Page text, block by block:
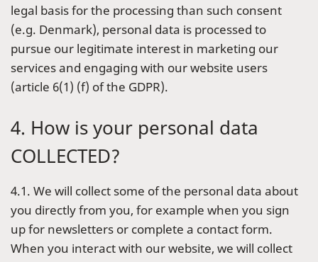
legal basis for the processing than such consent
(e.g. Denmark), personal data is processed to
pursue our legitimate interest in marketing our
services and engaging with our website users
(article 6(1) (f) of the GDPR).
4. How is your personal data
COLLECTED?
4.1. We will collect some of the personal data about
you directly from you, for example when you sign
up for newsletters or complete a contact form.
When you interact with our website, we will collect